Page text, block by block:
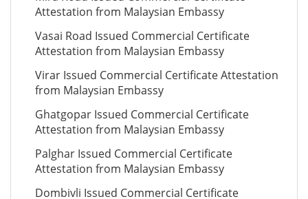
Attestation from Malaysian Embassy
Vasai Road Issued Commercial Certificate
Attestation from Malaysian Embassy
Virar Issued Commercial Certificate Attestation
from Malaysian Embassy
Ghatgopar Issued Commercial Certificate
Attestation from Malaysian Embassy
Palghar Issued Commercial Certificate
Attestation from Malaysian Embassy
Dombivli Issued Commercial Certificate